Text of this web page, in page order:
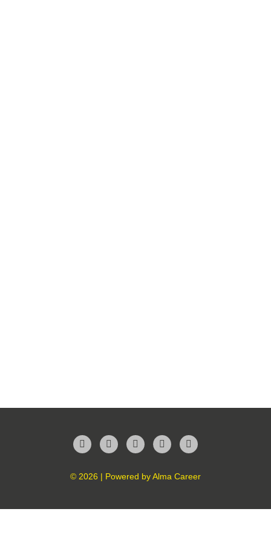
FacebookTwitterLinkedInInstagramYouTube
© 2026 | Powered byAlma Career